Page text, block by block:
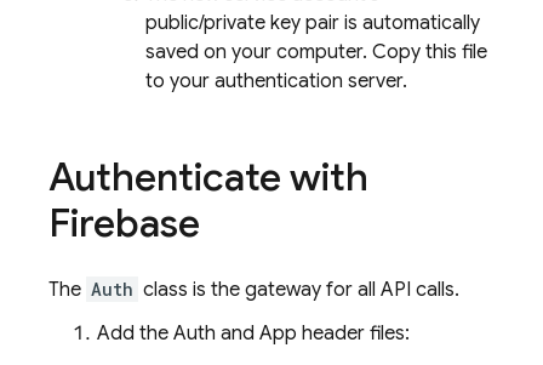
public/private key pair is automatically
saved on your computer. Copy this file
to your authentication server.
Authenticate with
Firebase
The Auth class is the gateway for all API calls.
Add the Auth and App header files: